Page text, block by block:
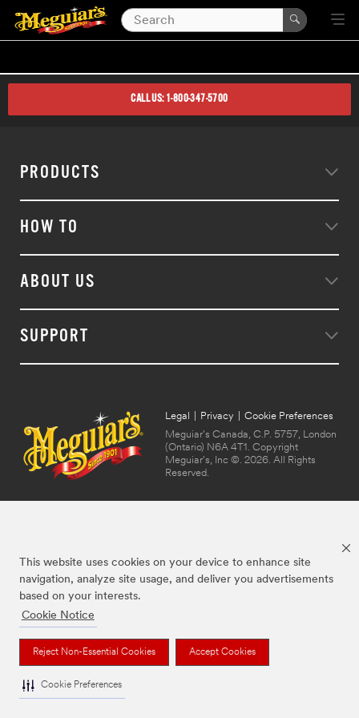
This website uses cookies on your device to enhance site
navigation, analyze site usage, and deliver you advertisements
based on your interests.
Cookie Notice
Reject Non-Essential Cookies Accept Cookies
Cookie Preferences
CALL US: 1-800-347-5700
PRODUCTS
HOW TO
ABOUT US
SUPPORT
Legal Privacy
Cookie Preferences
Meguiar's Canada, C.P. 5757, London
(Ontario) N6A 4T1. Copyright
Meguiar's, Inc ©. 2026. All Rights
Reserved.
The brands listed above are trademarks of Meguiar's. Used under license in